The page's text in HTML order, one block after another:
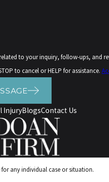
ups, and review requests, via
to cancel or HELP for assistance.
InjuryBlogsContact Us
any individual case or situation.